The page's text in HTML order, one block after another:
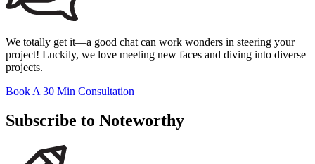
We totally get it—a good chat can work wonders in steering your
project! Luckily, we love meeting new faces and diving into diverse
projects.
Book A 30 Min Consultation
Subscribe to Noteworthy